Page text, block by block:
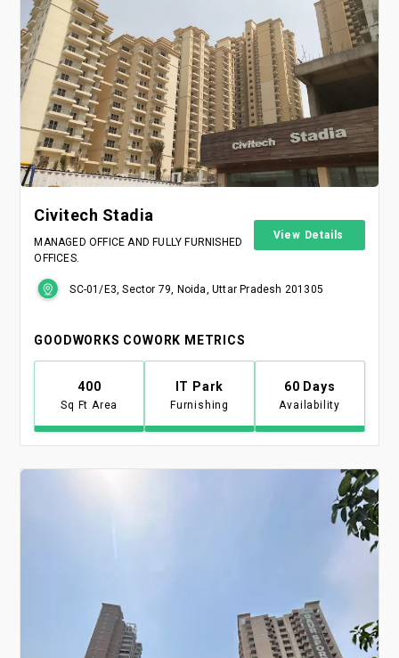
Civitech Stadia
MANAGED OFFICE AND FULLY FURNISHED
OFFICES.
View Details
SC-01/E3, Sector 79, Noida, Uttar Pradesh 201305
GOODWORKS COWORK METRICS
400
Sq Ft Area
IT Park
Furnishing
60 Days
Availability